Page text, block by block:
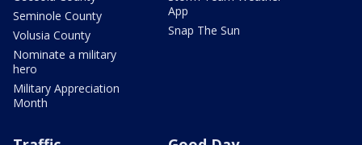
Seminole County
Volusia County
Nominate a military
hero
Military Appreciation
Month
App
Snap The Sun